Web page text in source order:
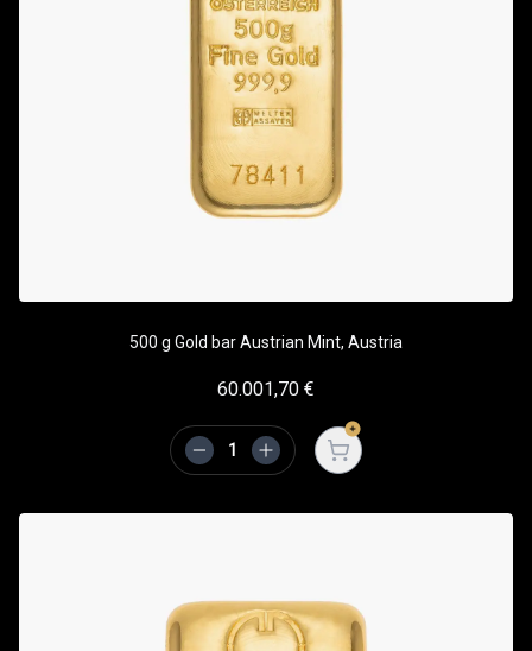
500 g Gold bar Austrian Mint, Austria
60.001,70 €
Open cart